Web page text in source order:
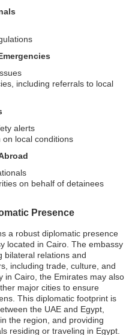
including referrals to local
alerts
local conditions
on behalf of detainees
Presence
a robust diplomatic presence
located in Cairo. The embassy
bilateral relations and
including trade, culture, and
in Cairo, the Emirates may also
major cities to ensure
This diplomatic footprint is
the UAE and Egypt,
the region, and providing
residing or traveling in Egypt.